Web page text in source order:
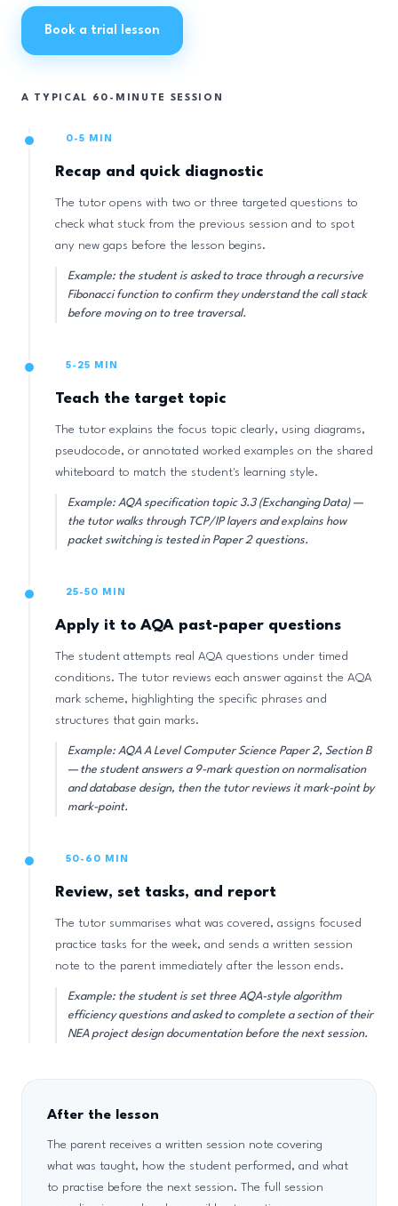
Book a trial lesson
A TYPICAL 60-MINUTE SESSION
0-5 MIN
Recap and quick diagnostic
The tutor opens with two or three targeted questions to
check what stuck from the previous session and to spot
any new gaps before the lesson begins.
Example: the student is asked to trace through a recursive
Fibonacci function to confirm they understand the call stack
before moving on to tree traversal.
5-25 MIN
Teach the target topic
The tutor explains the focus topic clearly, using diagrams,
pseudocode, or annotated worked examples on the shared
whiteboard to match the student's learning style.
Example: AQA specification topic 3.3 (Exchanging Data) —
the tutor walks through TCP/IP layers and explains how
packet switching is tested in Paper 2 questions.
25-50 MIN
Apply it to AQA past-paper questions
The student attempts real AQA questions under timed
conditions. The tutor reviews each answer against the AQA
mark scheme, highlighting the specific phrases and
structures that gain marks.
Example: AQA A Level Computer Science Paper 2, Section B
— the student answers a 9-mark question on normalisation
and database design, then the tutor reviews it mark-point by
mark-point.
50-60 MIN
Review, set tasks, and report
The tutor summarises what was covered, assigns focused
practice tasks for the week, and sends a written session
note to the parent immediately after the lesson ends.
Example: the student is set three AQA-style algorithm
efficiency questions and asked to complete a section of their
NEA project design documentation before the next session.
After the lesson
The parent receives a written session note covering
what was taught, how the student performed, and what
to practise before the next session. The full session